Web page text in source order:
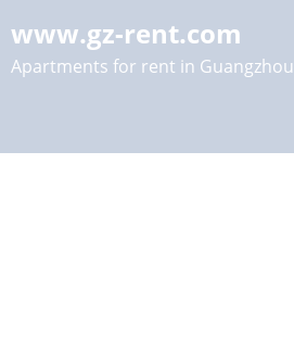
www.gz-rent.com
Apartments for rent in Guangzhou